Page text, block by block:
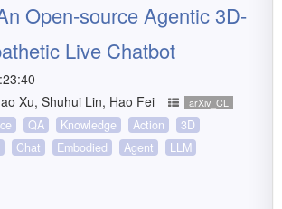
Open-source Agentic 3D-
Live Chatbot
Xu, Shuhui Lin, Hao Fei
arXiv_CL
QA Knowledge Action
3D
Chat Embodied Agent LLM